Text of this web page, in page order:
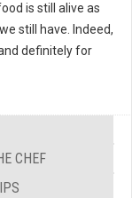
is still alive as
still have. Indeed,
definitely for
CHEF